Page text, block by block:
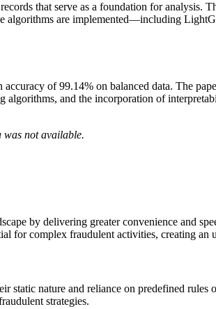
that serve as a foundation for analysis.
are implemented—including
of 99.14% on balanced data. The
algorithms, and the incorporation of
was not available.
by delivering greater convenience and
for complex fraudulent activities, creating
static nature and reliance on predefined
strategies.